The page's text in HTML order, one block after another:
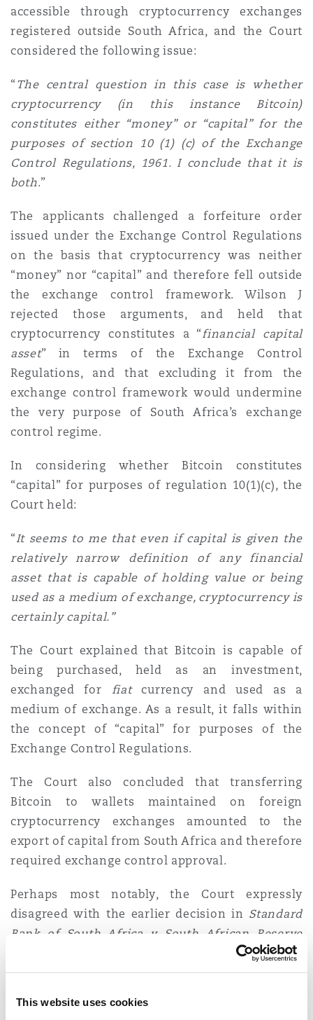
This website uses cookies
accessible through cryptocurrency exchanges
registered outside South Africa, and the Court
considered the following issue:
“The central question in this case is whether
cryptocurrency (in this instance Bitcoin)
constitutes either “money” or “capital” for the
purposes of section 10 (1) (c) of the Exchange
Control Regulations, 1961. I conclude that it is
both.”
The applicants challenged a forfeiture order
issued under the Exchange Control Regulations
on the basis that cryptocurrency was neither
“money” nor “capital” and therefore fell outside
the exchange control framework. Wilson J
rejected those arguments, and held that
cryptocurrency constitutes a “financial capital
asset” in terms of the Exchange Control
Regulations, and that excluding it from the
exchange control framework would undermine
the very purpose of South Africa’s exchange
control regime.
In considering whether Bitcoin constitutes
“capital” for purposes of regulation 10(1)(c), the
Court held:
“It seems to me that even if capital is given the
relatively narrow definition of any financial
asset that is capable of holding value or being
used as a medium of exchange, cryptocurrency is
certainly capital.”
The Court explained that Bitcoin is capable of
being purchased, held as an investment,
exchanged for fiatcurrency and used as a
medium of exchange. As a result, it falls within
the concept of “capital” for purposes of the
Exchange Control Regulations.
The Court also concluded that transferring
Bitcoin to wallets maintained on foreign
cryptocurrency exchanges amounted to the
export of capital from South Africa and therefore
required exchange control approval.
Perhaps most notably, the Court expressly
disagreed with the earlier decision in Standard
Bank of South Africa v South African Reserve
where Motha J held
that (i) cryptocurrency does not constitute